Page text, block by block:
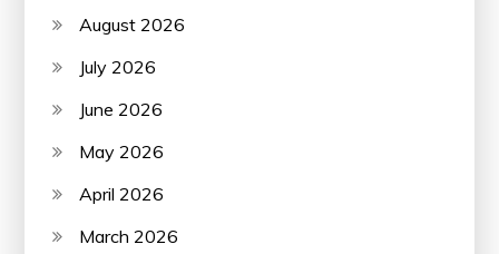
August 2026
July 2026
June 2026
May 2026
April 2026
March 2026